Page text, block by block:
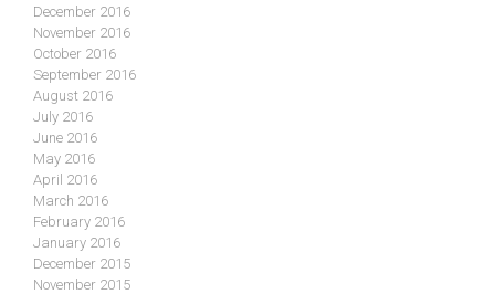
December 2016
November 2016
October 2016
September 2016
August 2016
July 2016
June 2016
May 2016
April 2016
March 2016
February 2016
January 2016
December 2015
November 2015